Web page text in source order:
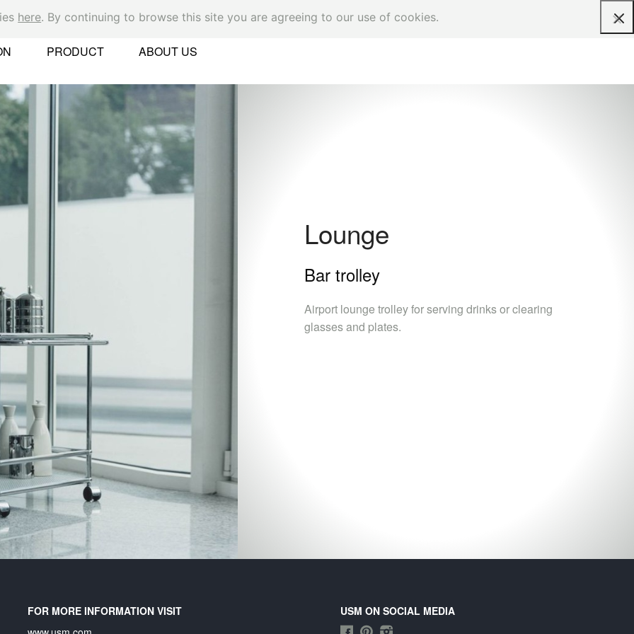
PRODUCT ABOUT US
Request a quote
Lounge
Bar trolley
Airport lounge trolley for serving drinks or clearing
glasses and plates.
FOR MORE INFORMATION VISIT
USM ON SOCIAL MEDIA
here. By continuing to browse this site you are agreeing to our use of cookies.
Ok